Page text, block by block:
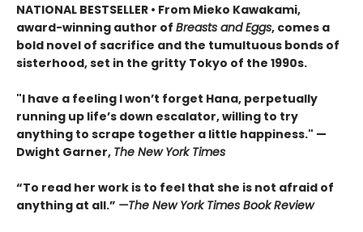
NATIONAL BESTSELLER • From Mieko Kawakami,
award-winning author of Breasts and Eggs, comes a
bold novel of sacrifice and the tumultuous bonds of
sisterhood, set in the gritty Tokyo of the 1990s.
"I have a feeling I won’t forget Hana, perpetually
running up life’s down escalator, willing to try
anything to scrape together a little happiness." —
Dwight Garner, The New York Times
“To read her work is to feel that she is not afraid of
anything at all.” —The New York Times Book Review